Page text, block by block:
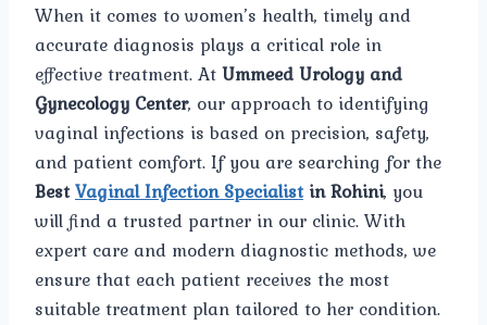
When it comes to women’s health, timely and
accurate diagnosis plays a critical role in
effective treatment. AtUmmeed Urology and
Gynecology Center, our approach to identifying
vaginal infections is based on precision, safety,
and patient comfort. If you are searching for the
BestVaginal Infection Specialistin Rohini, you
will find a trusted partner in our clinic. With
expert care and modern diagnostic methods, we
ensure that each patient receives the most
suitable treatment plan tailored to her condition.